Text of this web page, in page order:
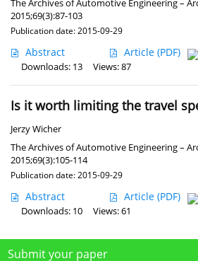
The Archives of Automotive Engineering –
2015;69(3):87-103
Publication date: 2015-09-29
Abstract Article (PDF)
Downloads: 13
Views: 87
Is it worth limiting the travel
Jerzy Wicher
The Archives of Automotive Engineering –
2015;69(3):105-114
Publication date: 2015-09-29
Abstract Article (PDF)
Downloads: 10
Views: 61
Submit your paper